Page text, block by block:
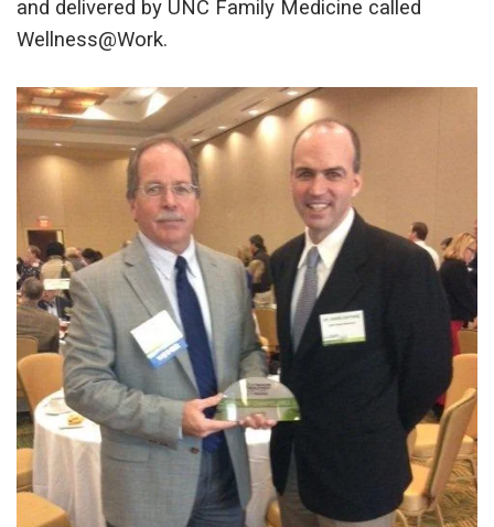
and delivered by UNC Family Medicine called
Wellness@Work.